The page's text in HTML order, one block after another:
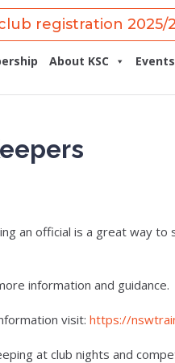
registration 2025/
About KSC Events
an official is a great way to
information and guidance.
visit: https://
at club nights and